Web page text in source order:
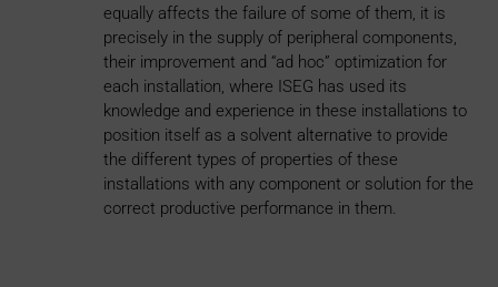
equally affects the failure of some of them, it is
precisely in the supply of peripheral components,
their improvement and “ad hoc” optimization for
each installation, where ISEG has used its
knowledge and experience in these installations to
position itself as a solvent alternative to provide
the different types of properties of these
installations with any component or solution for the
correct productive performance in them.